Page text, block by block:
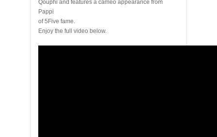
Qouphi and features a cameo appearance from
Pappi
of 5Five fame.
Enjoy the full video below.